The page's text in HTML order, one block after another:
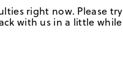
right now. Please try
with us in a little while